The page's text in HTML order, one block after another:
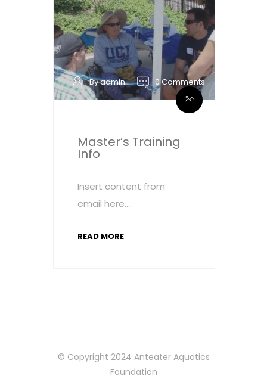
By admin 0 Comments
Master’s Training
Info
Insert content from
email here….
READ MORE
© Copyright 2024 Anteater Aquatics
Foundation